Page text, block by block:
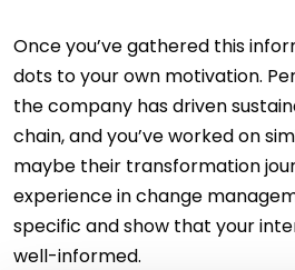
Once you’ve gathered this
dots to your own motivation.
the company has driven
chain, and you’ve worked on
maybe their transformation
experience in change
specific and show that your
well-informed.